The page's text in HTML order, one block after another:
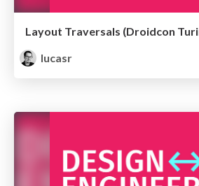
Layout Traversals (Droidcon
lucasr